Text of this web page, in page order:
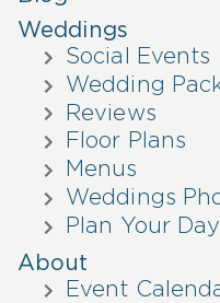
Weddings
Social Events
Wedding
Reviews
Floor Plans
Menus
Weddings
Plan Your Day
About
Event